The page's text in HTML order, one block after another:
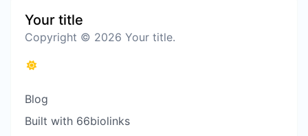
Your title
Copyright © 2026 Your title.
Blog
Built with 66biolinks